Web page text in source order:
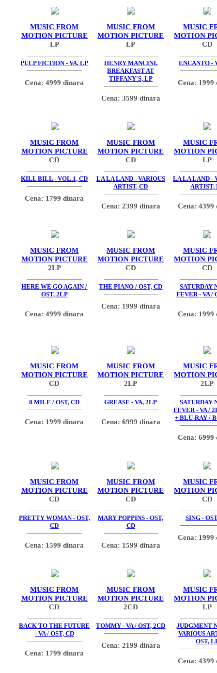
MUSIC FROM
MOTION PICTURE
LP
PULP FICTION - VA, LP
Cena: 4999 dinara
MUSIC FROM
MOTION PICTURE
LP
HENRY MANCINI,
BREAKFAST AT
TIFFANY'S, LP
Cena: 3599 dinara
MUSIC
MOTION
CD
ENCANTO -
Cena: 1999
MUSIC FROM
MOTION PICTURE
CD
KILL BILL - VOL.1, CD
Cena: 1799 dinara
MUSIC FROM
MOTION PICTURE
CD
LA LA LAND - VARIOUS
ARTIST, CD
Cena: 2399 dinara
MUSIC
MOTION
LP
LA LA LAND -
ARTIST,
Cena: 4399
MUSIC FROM
MOTION PICTURE
2LP
HERE WE GO AGAIN /
OST, 2LP
Cena: 4999 dinara
MUSIC FROM
MOTION PICTURE
CD
THE PIANO / OST, CD
Cena: 1999 dinara
MUSIC
MOTION
CD
SATURDAY
FEVER - VA /
Cena: 1999
MUSIC FROM
MOTION PICTURE
CD
8 MILE / OST, CD
Cena: 1999 dinara
MUSIC FROM
MOTION PICTURE
2LP
GREASE - VA, 2LP
Cena: 6999 dinara
MUSIC
MOTION
2LP
SATURDAY
FEVER - VA /
+ BLU-RAY /
Cena: 6999
MUSIC FROM
MOTION PICTURE
CD
PRETTY WOMAN - OST,
CD
Cena: 1599 dinara
MUSIC FROM
MOTION PICTURE
CD
MARY POPPINS - OST,
CD
Cena: 1599 dinara
MUSIC
MOTION
CD
SING -
Cena: 1999
MUSIC FROM
MOTION PICTURE
CD
BACK TO THE FUTURE
- VA / OST, CD
Cena: 1799 dinara
MUSIC FROM
MOTION PICTURE
2CD
TOMMY - VA / OST, 2CD
Cena: 2199 dinara
MUSIC
MOTION
LP
JUDGMENT
VARIOUS
OST,
Cena: 4399